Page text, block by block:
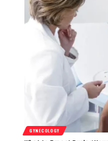
GYNECOLOGY